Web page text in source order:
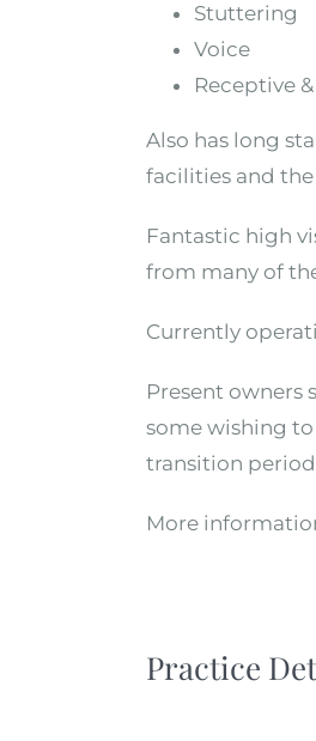
Stuttering
Voice
Receptive
Also has long
facilities and
Fantastic high
from many of
Currently
Present owners
some wishing
transition
More
Practice